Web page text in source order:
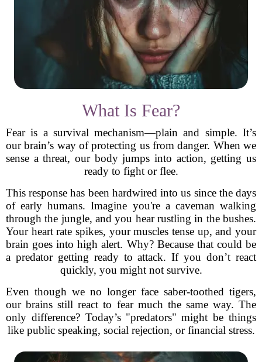
What Is Fear?
Fear is a survival mechanism—plain and simple. It’s
our brain’s way of protecting us from danger. When we
sense a threat, our body jumps into action, getting us
ready to fight or flee.
This response has been hardwired into us since the days
of early humans. Imagine you're a caveman walking
through the jungle, and you hear rustling in the bushes.
Your heart rate spikes, your muscles tense up, and your
brain goes into high alert. Why? Because that could be
a predator getting ready to attack. If you don’t react
quickly, you might not survive.
Even though we no longer face saber-toothed tigers,
our brains still react to fear much the same way. The
only difference? Today’s "predators" might be things
like public speaking, social rejection, or financial stress.